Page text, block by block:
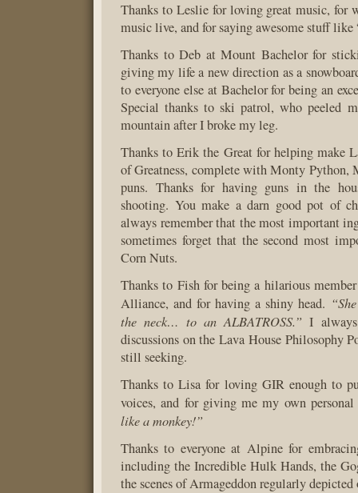
Thanks to Leslie for loving great music, for
music live, and for saying awesome stuff like
Thanks to Deb at Mount Bachelor for
giving my life a new direction as a
to everyone else at Bachelor for being an
Special thanks to ski patrol, who peeled
mountain after I broke my leg.
Thanks to Erik the Great for helping make
of Greatness, complete with Monty Python,
puns. Thanks for having guns in the
shooting. You make a darn good pot of
always remember that the most important
sometimes forget that the second most
Corn Nuts.
Thanks to Fish for being a hilarious
Alliance, and for having a shiny head.
the neck… to an ALBATROSS.” I
discussions on the Lava House Philosophy
still seeking.
Thanks to Lisa for loving GIR enough to
voices, and for giving me my own
like a monkey!”
Thanks to everyone at Alpine for
including the Incredible Hulk Hands, the
the scenes of Armageddon regularly